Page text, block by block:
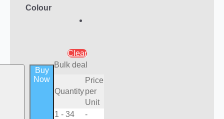
Colour
Clear
Buy
Now
Bulk deal
Quantity
Price
per
Unit
1 - 34
-